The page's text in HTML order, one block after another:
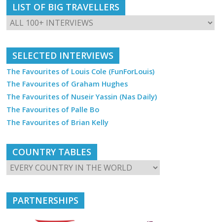
LIST OF BIG TRAVELLERS
SELECTED INTERVIEWS
The Favourites of Louis Cole (FunForLouis)
The Favourites of Graham Hughes
The Favourites of Nuseir Yassin (Nas Daily)
The Favourites of Palle Bo
The Favourites of Brian Kelly
COUNTRY TABLES
PARTNERSHIPS